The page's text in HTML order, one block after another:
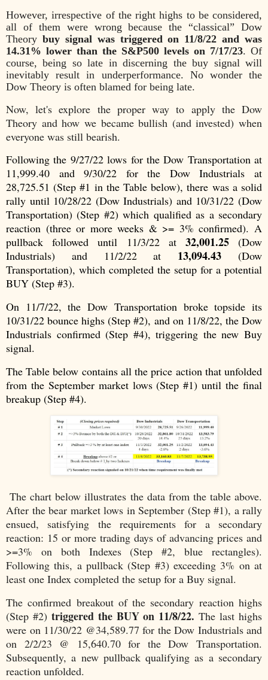
However, irrespective of the right highs to be considered,
all of them were wrong because the “classical” Dow
Theory buy signal was triggered on 11/8/22 and was
14.31% lower than the S&P500 levels on 7/17/23. Of
course, being so late in discerning the buy signal will
inevitably result in underperformance. No wonder the
Dow Theory is often blamed for being late.
Now, let's explore the proper way to apply the Dow
Theory and how we became bullish (and invested) when
everyone was still bearish.
Following the 9/27/22 lows for the Dow Transportation at
11,999.40 and 9/30/22 for the Dow Industrials at
28,725.51 (Step #1 in the Table below), there was a solid
rally until 10/28/22 (Dow Industrials) and 10/31/22 (Dow
Transportation) (Step #2) which qualified as a secondary
reaction (three or more weeks & >= 3% confirmed). A
pullback followed until 11/3/22 at 32,001.25(Dow
Industrials) and 11/2/22 at 13,094.43(Dow
Transportation), which completed the setup for a potential
BUY (Step #3).
On 11/7/22, the Dow Transportation broke topside its
10/31/22 bounce highs (Step #2), and on 11/8/22, the Dow
Industrials confirmed (Step #4), triggering the new Buy
signal.
The Table below contains all the price action that unfolded
from the September market lows (Step #1) until the final
breakup (Step #4).
The chart below illustrates the data from the table above.
After the bear market lows in September (Step #1), a rally
ensued, satisfying the requirements for a secondary
reaction: 15 or more trading days of advancing prices and
>=3% on both Indexes (Step #2, blue rectangles).
Following this, a pullback (Step #3) exceeding 3% on at
least one Index completed the setup for a Buy signal.
The confirmed breakout of the secondary reaction highs
(Step #2) triggered the BUY on 11/8/22. The last highs
were on 11/30/22 @34,589.77 for the Dow Industrials and
on 2/2/23 @ 15,640.70 for the Dow Transportation.
Subsequently, a new pullback qualifying as a secondary
reaction unfolded.